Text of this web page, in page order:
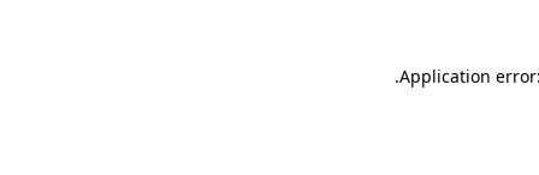
Application
.